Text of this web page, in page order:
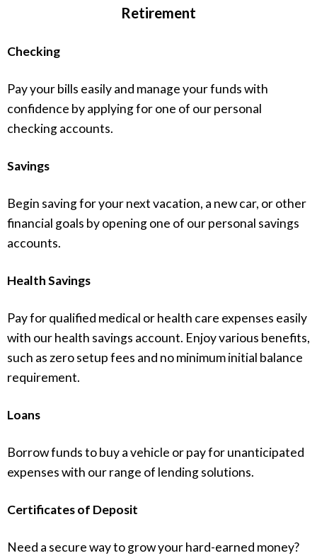
Retirement
Checking
Pay your bills easily and manage your funds with
confidence by applying for one of our personal
checking accounts.
Savings
Begin saving for your next vacation, a new car, or other
financial goals by opening one of our personal savings
accounts.
Health Savings
Pay for qualified medical or health care expenses easily
with our health savings account. Enjoy various benefits,
such as zero setup fees and no minimum initial balance
requirement.
Loans
Borrow funds to buy a vehicle or pay for unanticipated
expenses with our range of lending solutions.
Certificates of Deposit
Need a secure way to grow your hard-earned money?